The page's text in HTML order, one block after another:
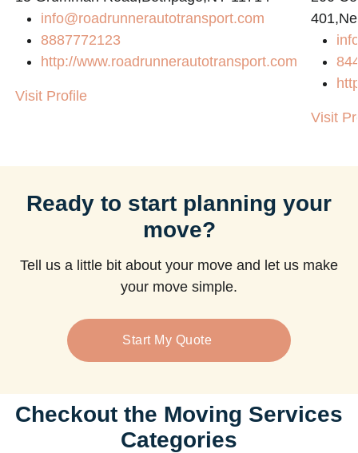
info@roadrunnerautotransport.com
8887772123
http://www.roadrunnerautotransport.com
Visit Profile
Visit
Ready to start planning your
move?
Tell us a little bit about your move and let us make
your move simple.
Start My Quote
Checkout the Moving Services
Categories